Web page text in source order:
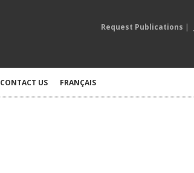
Request Publications |
CONTACT US FRANÇAIS